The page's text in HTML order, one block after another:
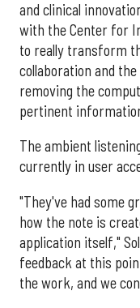
and clinical
with the Center for
to really transform
collaboration and
removing the
pertinent
The ambient
currently in user
"They've had some
how the note is
application itself,"
feedback at this
the work, and we